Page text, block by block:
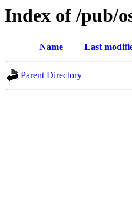
Index of /pub/
Name Last
Parent Directory